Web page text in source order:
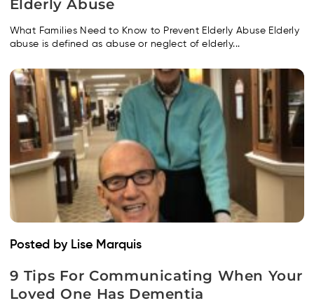
Elderly Abuse
What Families Need to Know to Prevent Elderly Abuse Elderly
abuse is defined as abuse or neglect of elderly...
Posted by Lise Marquis
9 Tips For Communicating When Your
Loved One Has Dementia